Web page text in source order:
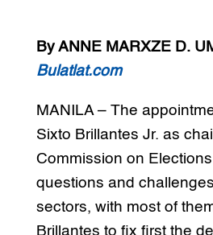
By ANNE MARXZE D.
Bulatlat.com
MANILA – The
Sixto Brillantes Jr. as
Commission on
questions and
sectors, with most of
Brillantes to fix first the